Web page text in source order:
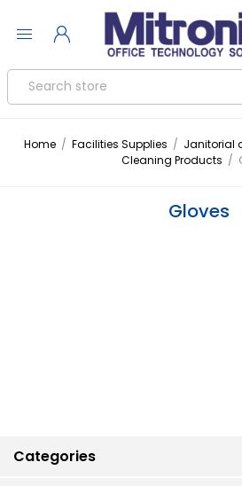
Home / Facilities Supplies / Janitorial
Cleaning Products /
Categories
Gloves